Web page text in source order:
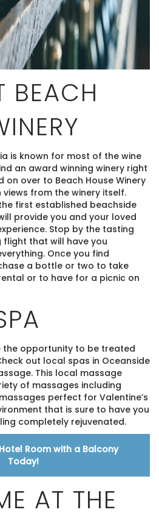
BEACH
is known for most of the wine
an award winning winery right
on over to Beach House Winery
from the winery itself.
first established beachside
provide you and your loved
Stop by the tasting
that will have you
Once you find
a bottle or two to take
or to have for a picnic on
the opportunity to be treated
out local spas in Oceanside
This local massage
of massages including
perfect for Valentine’s
that is sure to have you
completely rejuvenated.
Room with a Balcony
Today!
AT THE